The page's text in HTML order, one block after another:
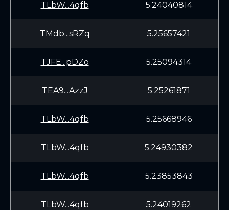
TLbW...4qfb 5.24040814
TMdb...sRZq 5.25657421
TJFE...pDZo 5.25094314
TEA9...AzzJ 5.25261871
TLbW...4qfb 5.25668946
TLbW...4qfb 5.24930382
TLbW...4qfb 5.23853843
TLbW...4qfb 5.24019262